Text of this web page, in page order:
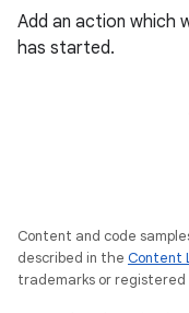
Add an action which
has started.
Content and code
described in the Content
trademarks or